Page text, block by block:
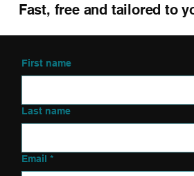
Fast, free and tailored to
First name
Last name
Email *